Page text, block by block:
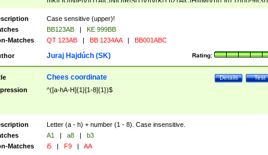
([A-Z]{2})$
Case sensitive (upper)!
BB123AB |
KE 999BB
Matches
QT 123AB | BB 1234AA | BB001ABC
Rating:
Juraj Hajdúch (SK)
Test
Details
Chees coordinate
^([a-hA-H]{1}[1-8]{1})$
Letter (a - h) + number (1 - 8). Case insensitive.
A1 | a8 |
b3
Matches
i5 | F9 | AA